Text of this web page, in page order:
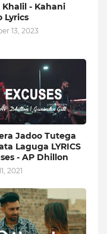
Khalil - Kahani
Lyrics
13, 2023
Jadoo Tutega
Laguga LYRICS
- AP Dhillon
2021